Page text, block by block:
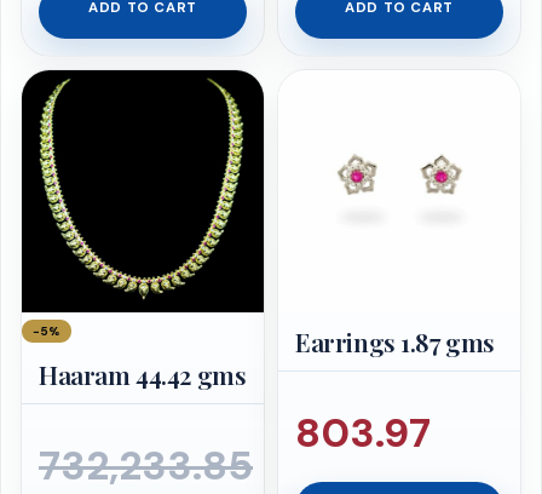
₹98,842.63.
is:
₹93,900.49.
ADD TO CART
is:
ADD TO CART
−5%
Haaram 44.42 gms
732,233.85
Earrings 1.87 gms
803.97